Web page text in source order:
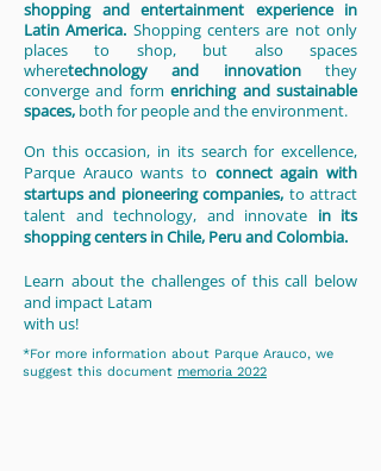
shopping and entertainment experience in
Latin America. Shopping centers are not only
places to shop, but also spaces
wheretechnology and innovationthey
converge and formenriching and sustainable
spaces, both for people and the environment.
On this occasion, in its search for excellence,
Parque Arauco wants to connect again with
startups and pioneering companies, to attract
talent and technology, and innovate in its
shopping centers in Chile, Peru and Colombia.
Learn about the challenges of this call below
and impact Latam
with us!
*For more information about Parque Arauco, we
suggest this document memoria 2022